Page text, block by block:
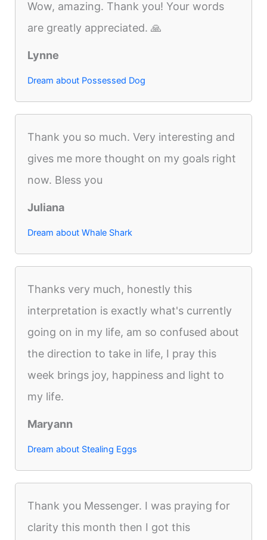
Wow, amazing. Thank you! Your words
are greatly appreciated. 🙏
Lynne
Dream about Possessed Dog
Thank you so much. Very interesting and
gives me more thought on my goals right
now. Bless you
Juliana
Dream about Whale Shark
Thanks very much, honestly this
interpretation is exactly what's currently
going on in my life, am so confused about
the direction to take in life, I pray this
week brings joy, happiness and light to
my life.
Maryann
Dream about Stealing Eggs
Thank you Messenger. I was praying for
clarity this month then I got this